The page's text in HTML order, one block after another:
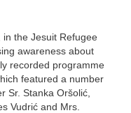
the Jesuit Refugee
awareness about
recorded programme
featured a number
Sr. Stanka Oršolić,
Vudrić and Mrs.